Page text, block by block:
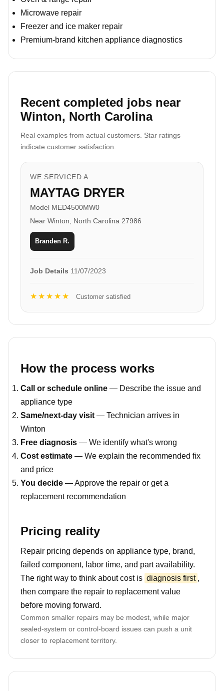
Microwave repair
Freezer and ice maker repair
Premium-brand kitchen appliance diagnostics
Recent completed jobs near
Winton, North Carolina
Real examples from actual customers. Star ratings
indicate customer satisfaction.
WE SERVICED A
MAYTAG DRYER
Model MED4500MW0
Near Winton, North Carolina 27986
Branden R.
Job Details 11/07/2023
★★★★★ Customer satisfied
How the process works
Call or schedule online — Describe the issue and
appliance type
Same/next-day visit — Technician arrives in
Winton
Free diagnosis — We identify what's wrong
Cost estimate — We explain the recommended fix
and price
You decide — Approve the repair or get a
replacement recommendation
Pricing reality
Repair pricing depends on appliance type, brand,
failed component, labor time, and part availability.
The right way to think about cost is diagnosis first ,
then compare the repair to replacement value
before moving forward.
Common smaller repairs may be modest, while major
sealed-system or control-board issues can push a unit
closer to replacement territory.